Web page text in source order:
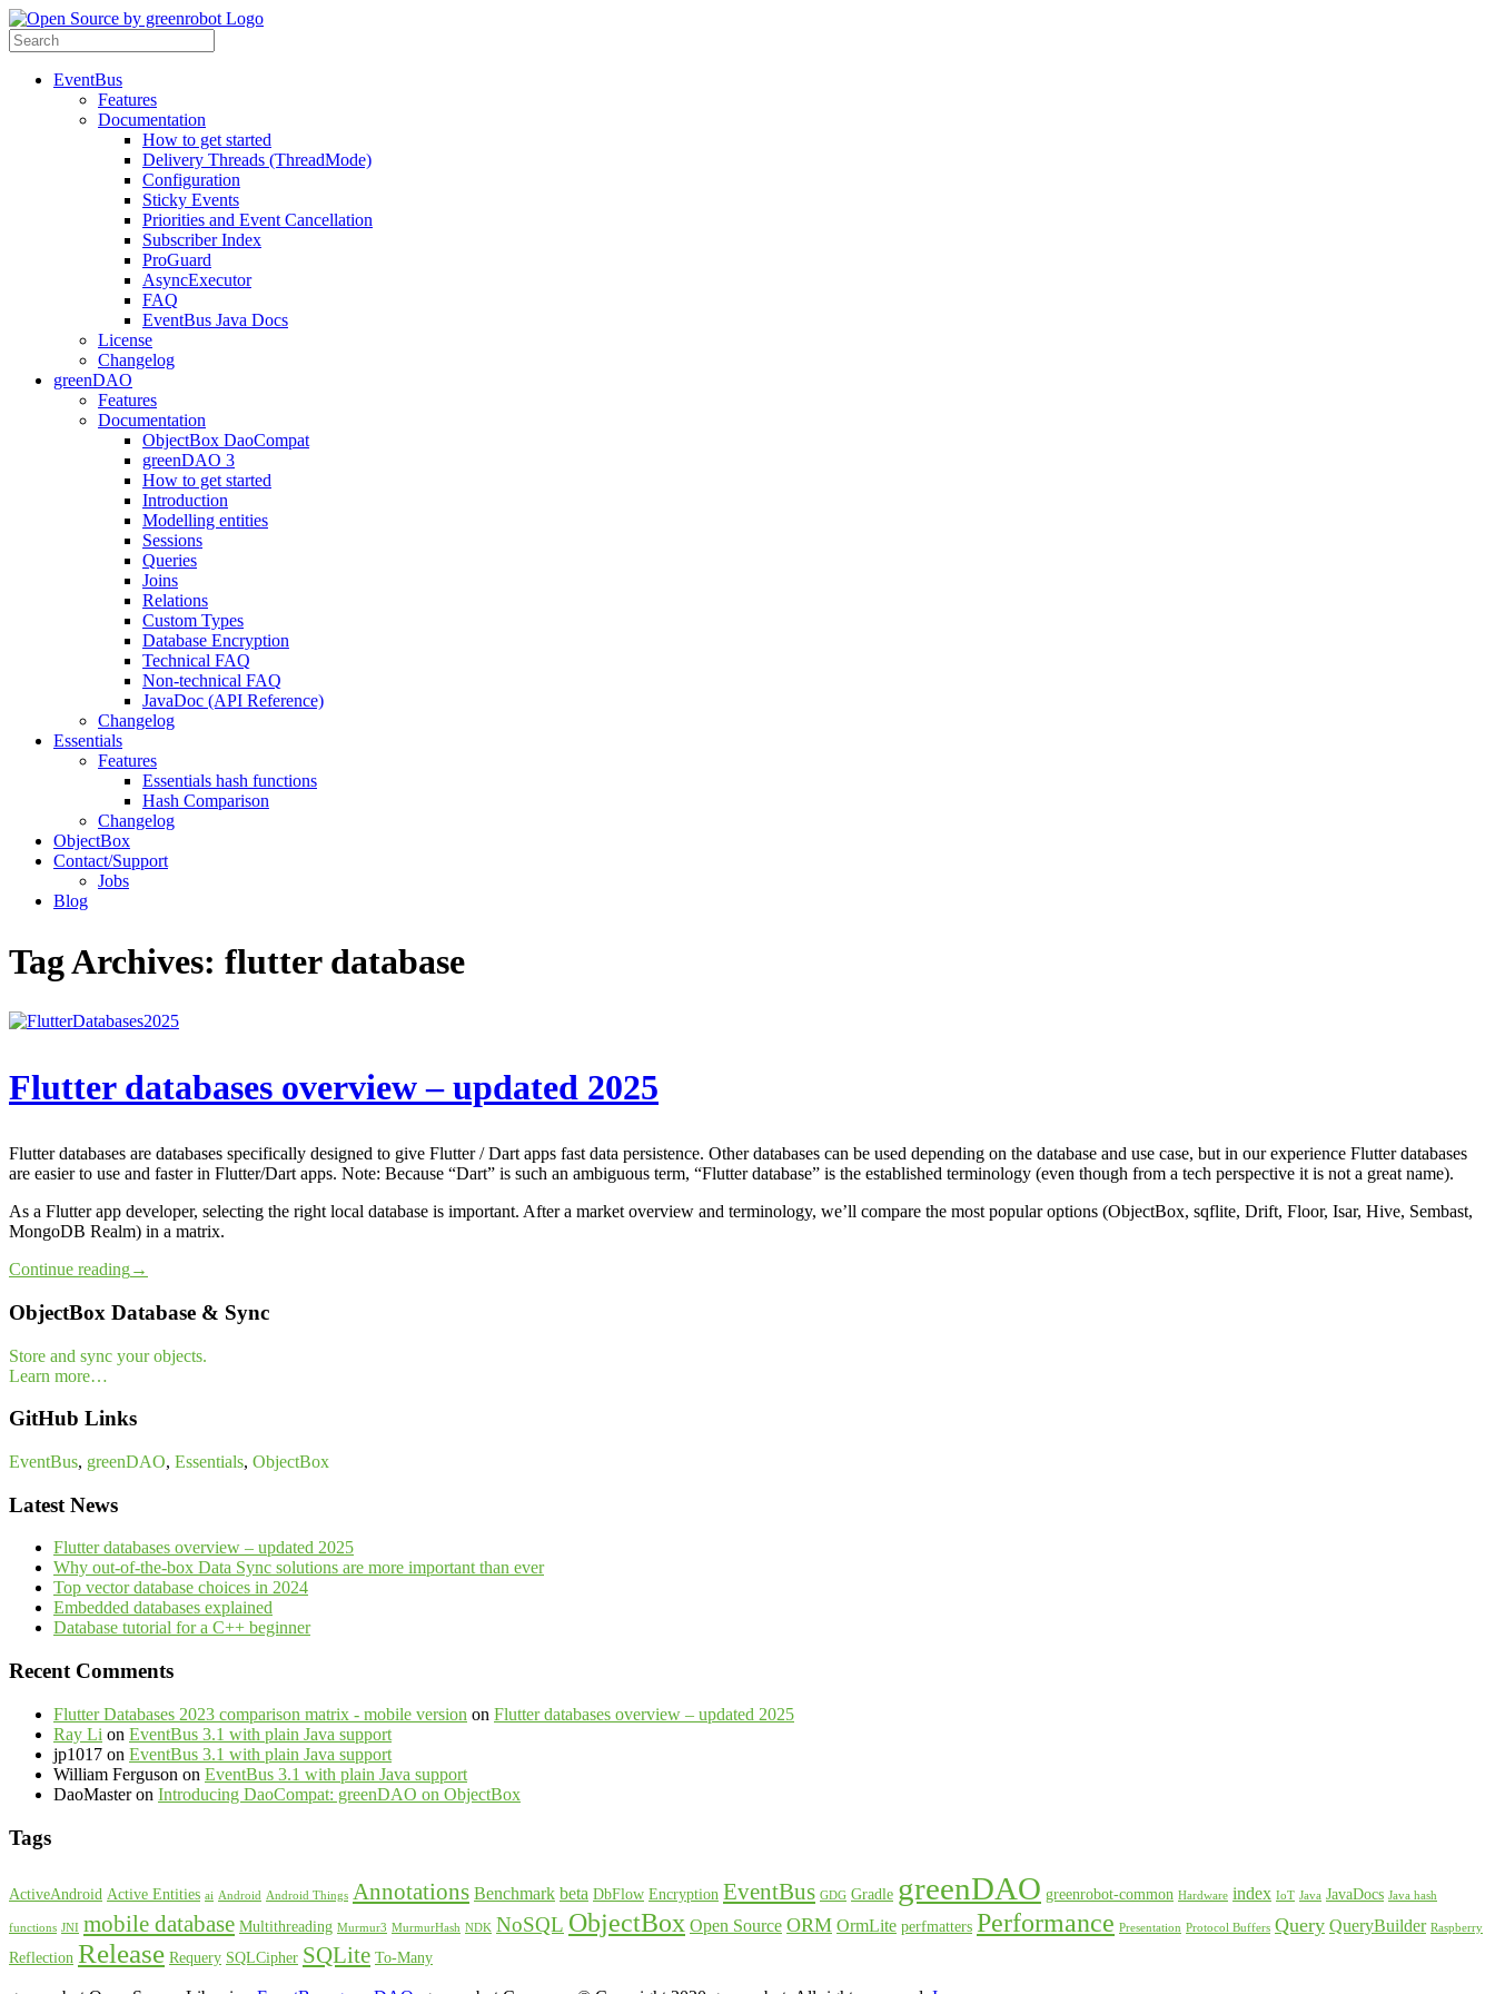
EventBus
Features
Documentation
How to get started
Delivery Threads (ThreadMode)
Configuration
Sticky Events
Priorities and Event Cancellation
Subscriber Index
ProGuard
AsyncExecutor
FAQ
EventBus Java Docs
License
Changelog
greenDAO
Features
Documentation
ObjectBox DaoCompat
greenDAO 3
How to get started
Introduction
Modelling entities
Sessions
Queries
Joins
Relations
Custom Types
Database Encryption
Technical FAQ
Non-technical FAQ
JavaDoc (API Reference)
Changelog
Essentials
Features
Essentials hash functions
Hash Comparison
Changelog
ObjectBox
Contact/Support
Jobs
Blog
Tag Archives: flutter database
Flutter databases overview – updated 2025
Flutter databases are databases specifically designed to give Flutter / Dart apps fast data persistence. Other databases can be used depending on the database and use case, but in our experience Flutter databases
are easier to use and faster in Flutter/Dart apps. Note: Because “Dart” is such an ambiguous term, “Flutter database” is the established terminology (even though from a tech perspective it is not a great name).
As a Flutter app developer, selecting the right local database is important. After a market overview and terminology, we’ll compare the most popular options (ObjectBox, sqflite, Drift, Floor, Isar, Hive, Sembast,
MongoDB Realm) in a matrix.
Continue reading→
ObjectBox Database & Sync
Store and sync your objects.
Learn more…
GitHub Links
EventBus, greenDAO, Essentials, ObjectBox
Latest News
Flutter databases overview – updated 2025
Why out-of-the-box Data Sync solutions are more important than ever
Top vector database choices in 2024
Embedded databases explained
Database tutorial for a C++ beginner
Recent Comments
Flutter Databases 2023 comparison matrix - mobile version on Flutter databases overview – updated 2025
Ray Li on EventBus 3.1 with plain Java support
jp1017 on EventBus 3.1 with plain Java support
William Ferguson on EventBus 3.1 with plain Java support
DaoMasteron Introducing DaoCompat: greenDAO on ObjectBox
Tags
ActiveAndroid Active Entities ai Android Android Things Annotations Benchmark beta DbFlow Encryption EventBus GDG Gradle greenDAO greenrobot-common Hardware index IoT Java JavaDocs Java hash
functions JNI mobile database Multithreading Murmur3 MurmurHash NDK NoSQL ObjectBox Open Source ORM OrmLite perfmatters Performance Presentation Protocol Buffers Query QueryBuilder Raspberry
Reflection Release Requery SQLCipher SQLite To-Many